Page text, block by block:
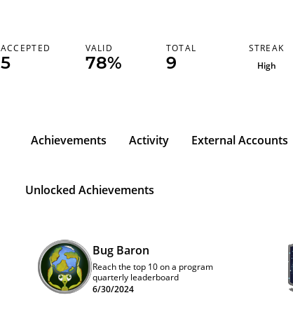
ACCEPTED
5
VALID
78%
TOTAL
9
STREAK
High
Achievements Activity External Accounts
Unlocked Achievements
Bug Baron
Reach the top 10 on a program
quarterly leaderboard
6/30/2024